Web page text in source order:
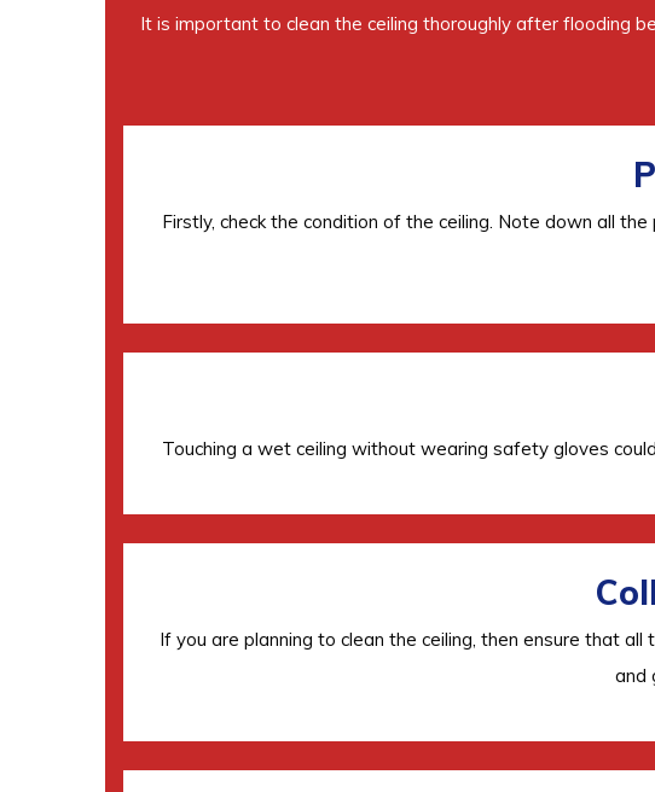
It is important to clean the ceiling thoroughly after flooding
Firstly, check the condition of the ceiling. Note down all
Touching a wet ceiling without wearing safety gloves
If you are planning to clean the ceiling, then ensure that
and